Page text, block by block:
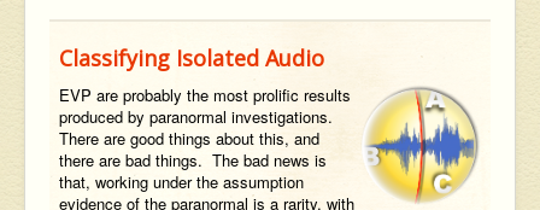
Classifying Isolated Audio
EVP are probably the most prolific results
produced by paranormal investigations.
There are good things about this, and
there are bad things. The bad news is
that, working under the assumption
evidence of the paranormal is a rarity, with